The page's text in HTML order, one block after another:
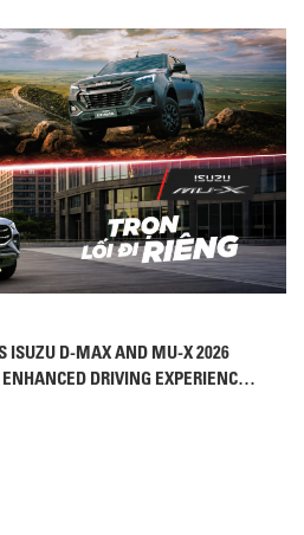
ISUZU D-MAX AND MU-X 2026
DRIVING EXPERIENCE